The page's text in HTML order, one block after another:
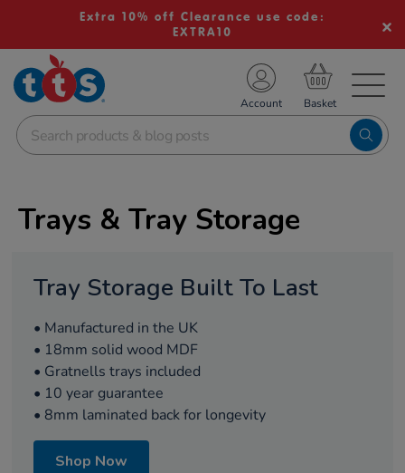
Extra 10% off Clearance use code:
EXTRA10
School Resources
Shop
Account
Trays & Tray Storage
Tray Storage Built To Last
• Manufactured in the UK
• 18mm solid wood MDF
• Gratnells trays included
• 10 year guarantee
• 8mm laminated back for longevity
Shop Now